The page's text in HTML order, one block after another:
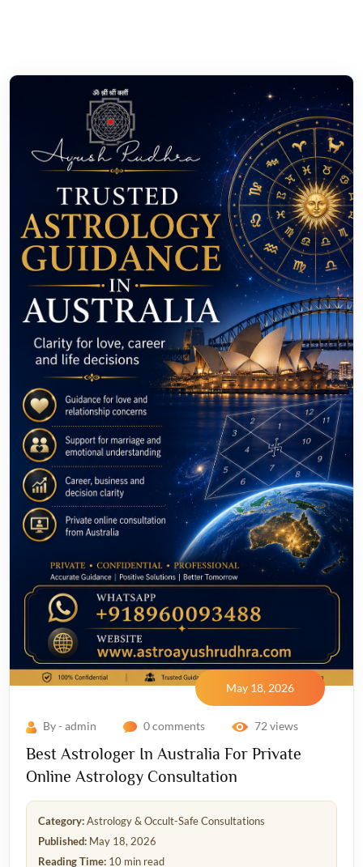
May 18, 2026
By - admin 0 comments 72 views
Best Astrologer In Australia For Private
Online Astrology Consultation
Category:Astrology & Occult-Safe Consultations
Published:May 18, 2026
Reading Time:10 min read